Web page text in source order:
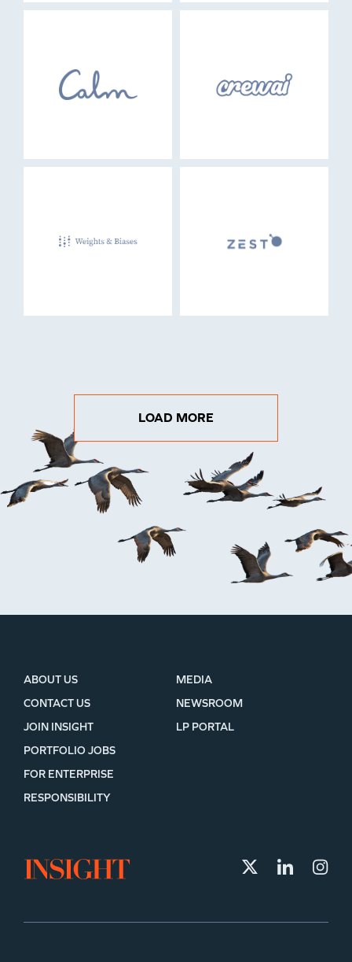
LOAD MORE
ABOUT US
CONTACT US
JOIN INSIGHT
MEDIA
NEWSROOM
LP PORTAL
PORTFOLIO JOBS
FOR ENTERPRISE
RESPONSIBILITY